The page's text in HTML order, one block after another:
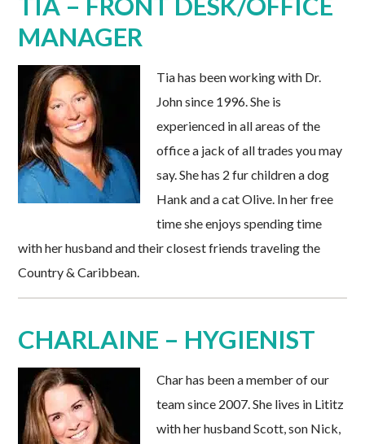
MANAGER
Tia has been working with Dr.
John since 1996. She is
experienced in all areas of the
office a jack of all trades you may
say. She has 2 fur children a dog
Hank and a cat Olive. In her free
time she enjoys spending time
with her husband and their closest friends traveling the
Country & Caribbean.
CHARLAINE – HYGIENIST
Char has been a member of our
team since 2007. She lives in Lititz
with her husband Scott, son Nick,